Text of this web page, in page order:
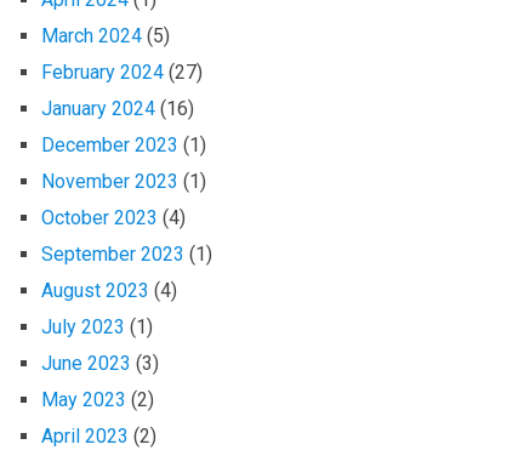
March 2024 (5)
February 2024 (27)
January 2024 (16)
December 2023 (1)
November 2023 (1)
October 2023 (4)
September 2023 (1)
August 2023 (4)
July 2023 (1)
June 2023 (3)
May 2023 (2)
April 2023 (2)